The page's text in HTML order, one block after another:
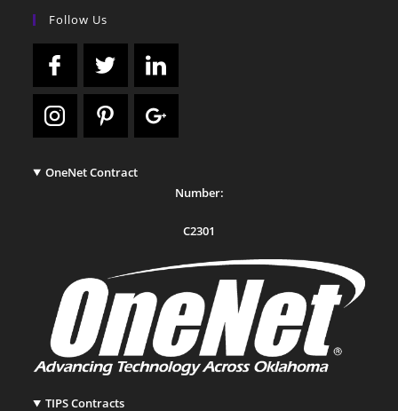
Follow Us
OneNet Contract
Number:
C2301
TIPS Contracts